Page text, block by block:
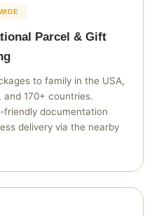
Parcel & Gift
to family in the USA,
and 170+ countries.
documentation
delivery via the nearby